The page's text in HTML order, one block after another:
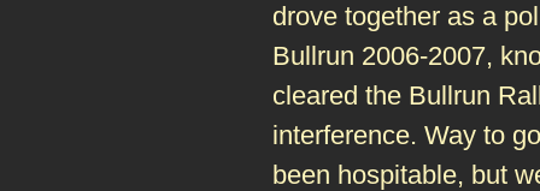
drove together as a
Bullrun 2006-2007,
cleared the Bullrun
interference. Way to
been hospitable, but